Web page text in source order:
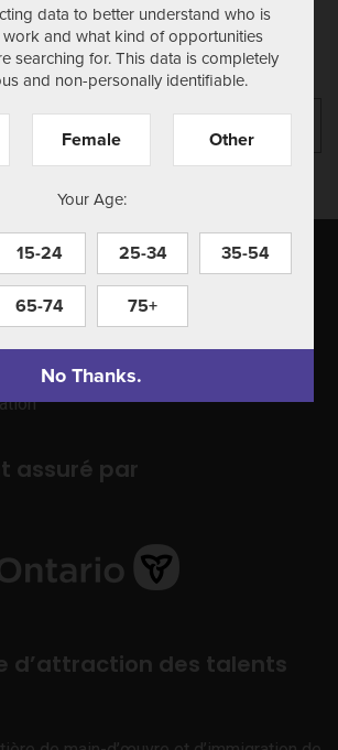
find what you're looking for.
can help.
connaître
assuré par
d’attraction des talents
data to better understand who is
and what kind of opportunities
searching for. This data is completely
and non-personally identifiable.
Female Other
Your Age:
15-24 25-34 35-54
65-74 75+
No Thanks.